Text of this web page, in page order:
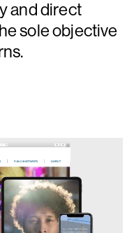
and direct
sole objective